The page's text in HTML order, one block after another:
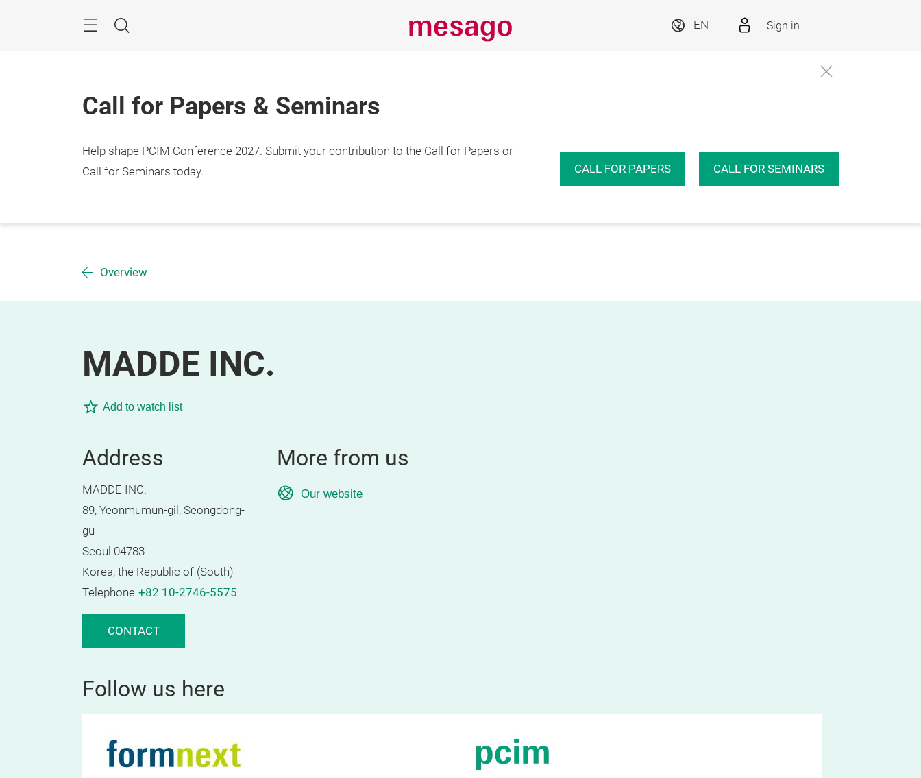
Search
EN Sign in
Call for Papers & Seminars
Help shape PCIM Conference 2027. Submit your contribution to the Call for Papers or
Call for Seminars today.
CALL FOR PAPERS CALL FOR SEMINARS
Overview
MADDE INC.
Add to watch list
Address
MADDE INC.
89, Yeonmumun-gil, Seongdong-
gu
Seoul 04783
Korea, the Republic of (South)
Telephone +82 10-2746-5575
CONTACT
More from us
Our website
Follow us here